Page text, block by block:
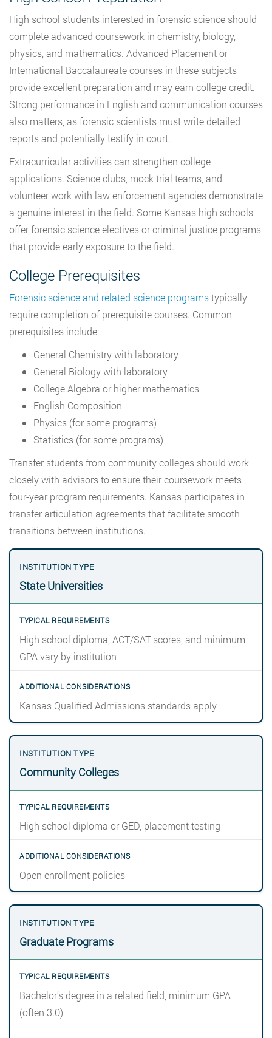
High school students interested in forensic science should
complete advanced coursework in chemistry, biology,
physics, and mathematics. Advanced Placement or
International Baccalaureate courses in these subjects
provide excellent preparation and may earn college credit.
Strong performance in English and communication courses
also matters, as forensic scientists must write detailed
reports and potentially testify in court.
Extracurricular activities can strengthen college
applications. Science clubs, mock trial teams, and
volunteer work with law enforcement agencies demonstrate
a genuine interest in the field. Some Kansas high schools
offer forensic science electives or criminal justice programs
that provide early exposure to the field.
College Prerequisites
Forensic science and related science programstypically
require completion of prerequisite courses. Common
prerequisites include:
General Chemistry with laboratory
General Biology with laboratory
College Algebra or higher mathematics
English Composition
Physics (for some programs)
Statistics (for some programs)
Transfer students from community colleges should work
closely with advisors to ensure their coursework meets
four-year program requirements. Kansas participates in
transfer articulation agreements that facilitate smooth
transitions between institutions.
State Universities
High school diploma, ACT/SAT scores, and minimum
GPA vary by institution
Kansas Qualified Admissions standards apply
Community Colleges
High school diploma or GED, placement testing
Open enrollment policies
Graduate Programs
Bachelor’s degree in a related field, minimum GPA
(often 3.0)